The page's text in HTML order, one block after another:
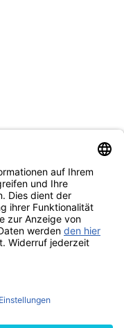
und Muster-
Erklärung zur
Panini